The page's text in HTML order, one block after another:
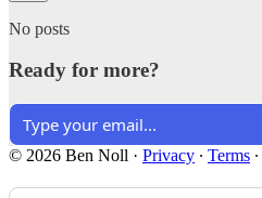
No posts
Ready for more?
© 2026 Ben Noll · Privacy ∙ Terms ∙